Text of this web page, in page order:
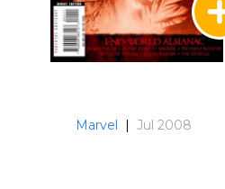
Marvel | Jul 2008